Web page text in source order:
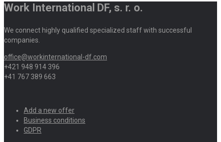
Work International DF, s. r. o.
We connect highly qualified specialized staff with successful
companies.
office@workinternational-df.com
+421 948 914 396
+41 767 389 663
Add a new offer
Business conditions
GDPR